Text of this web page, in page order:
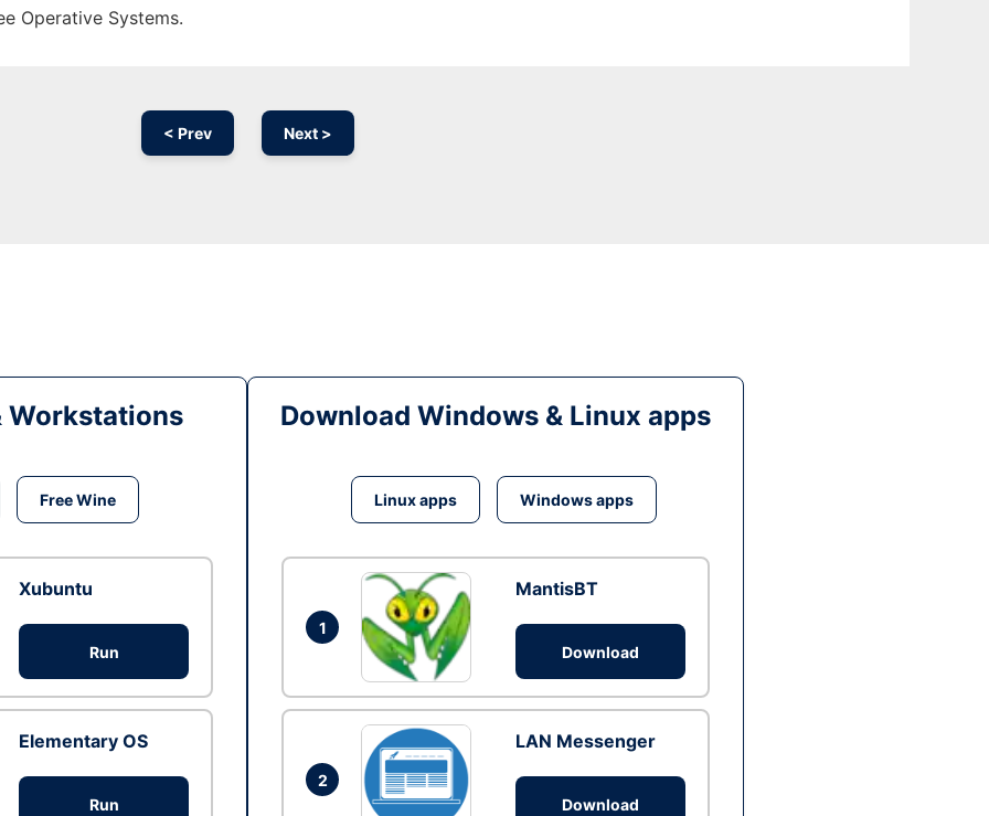
Operative Systems.
< Prev Next >
Workstations
Free Wine
Xubuntu
Run
Elementary OS
Run
Download Windows & Linux apps
Linux apps Windows apps
1
MantisBT
Download
2
LAN Messenger
Download